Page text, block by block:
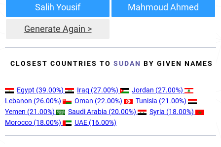
Salih Yousif Mahmoud Ahmed
Generate Again >
CLOSEST COUNTRIES TO SUDAN BY GIVEN NAMES
Egypt (39.00%) Iraq (27.00%) Jordan (27.00%)
Lebanon (26.00%) Oman (22.00%) Tunisia (21.00%)
Yemen (21.00%) Saudi Arabia (20.00%) Syria (18.00%)
Morocco (18.00%) UAE (16.00%)